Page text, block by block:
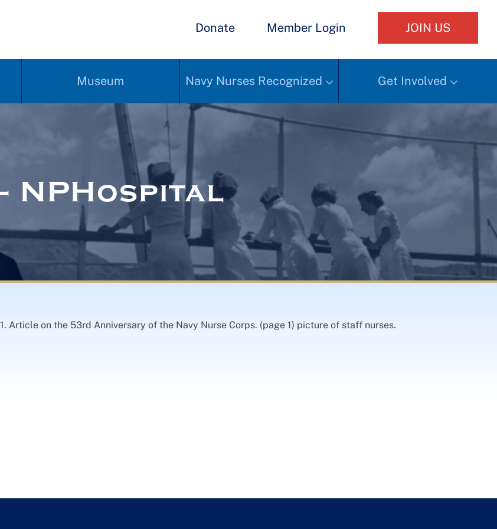
Donate Member Login JOIN US
Museum Navy Nurses Recognized Get Involved
NPHospital
Article on the 53rd Anniversary of the Navy Nurse Corps. (page 1) picture of staff nurses.